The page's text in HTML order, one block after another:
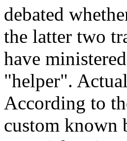
debated
the latter two
have
"helper".
According to
custom known